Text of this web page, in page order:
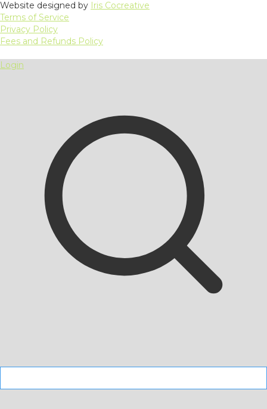
Website designed by Iris Cocreative
Terms of Service
Privacy Policy
Fees and Refunds Policy
Login